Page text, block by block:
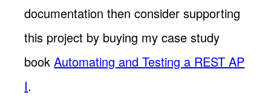
documentation then consider supporting
this project by buying my case study
bookAutomating and Testing a REST AP
I.